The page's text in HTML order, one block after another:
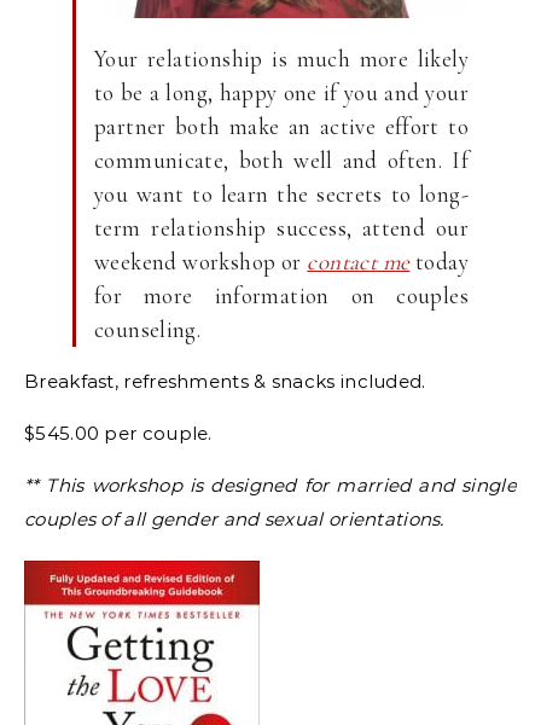
Your relationship is much more likely
to be a long, happy one if you and your
partner both make an active effort to
communicate, both well and often. If
you want to learn the secrets to long-
term relationship success, attend our
weekend workshop or contact metoday
for more information on couples
counseling.
Breakfast, refreshments & snacks included.
$545.00 per couple.
** This workshop is designed for married and single
couples of all gender and sexual orientations.